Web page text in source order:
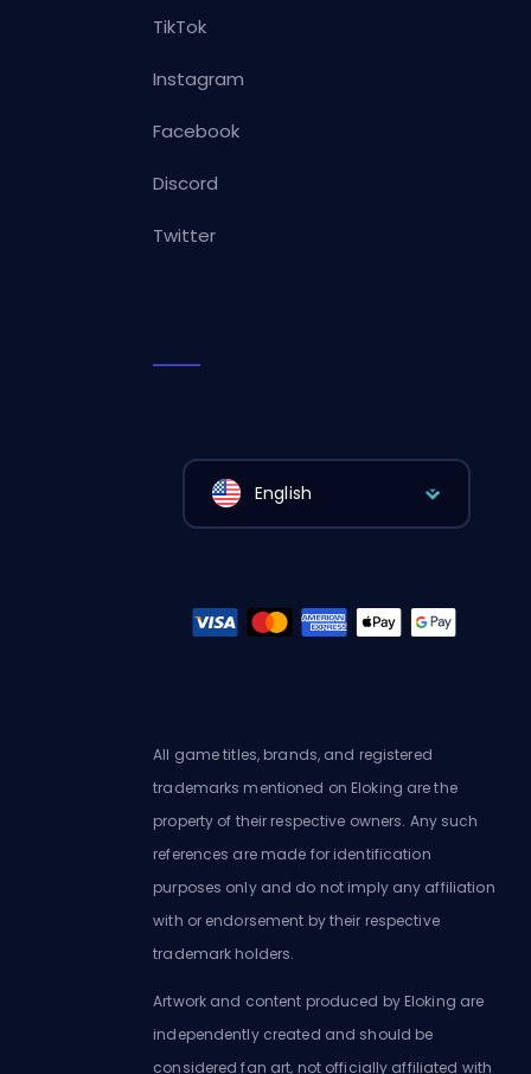
TikTok
Instagram
Facebook
Discord
Twitter
English
All game titles, brands, and registered
trademarks mentioned on Eloking are the
property of their respective owners. Any such
references are made for identification
purposes only and do not imply any affiliation
with or endorsement by their respective
trademark holders.
Artwork and content produced by Eloking are
independently created and should be
considered fan art, not officially affiliated with